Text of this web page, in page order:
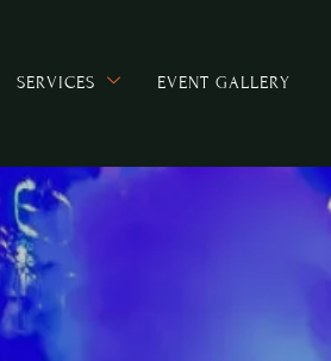
SERVICES EVENT GALLERY